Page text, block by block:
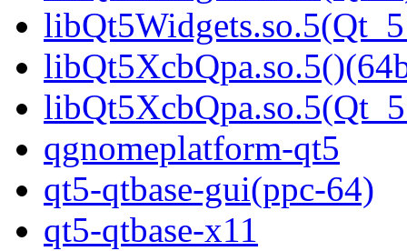
qgnomeplatform-qt5
qt5-qtbase-gui(ppc-64)
qt5-qtbase-x11